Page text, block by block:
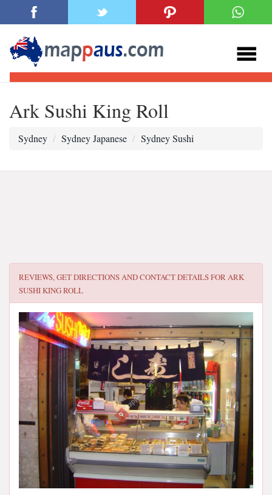
Ark Sushi King Roll
Sydney Sydney Japanese Sydney Sushi
REVIEWS, GET DIRECTIONS AND CONTACT DETAILS FORARK
SUSHI KING ROLL